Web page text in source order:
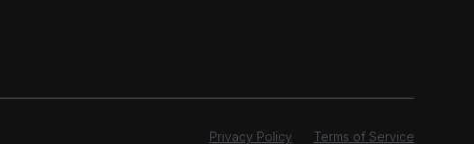
Privacy Policy Terms of Service